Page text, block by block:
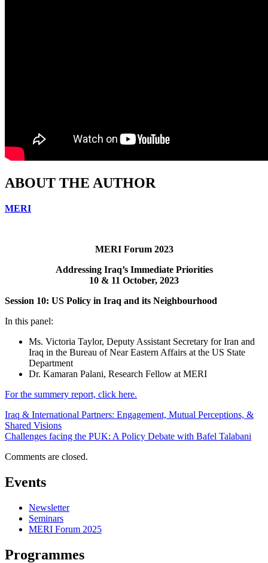
ABOUT THE AUTHOR
MERI
MERI Forum 2023
Addressing Iraq’s Immediate Priorities
10 & 11 October, 2023
Session 10: US Policy in Iraq and its Neighbourhood
In this panel:
Ms. Victoria Taylor, Deputy Assistant Secretary for Iran and
Iraq in the Bureau of Near Eastern Affairs at the US State
Department
Dr. Kamaran Palani, Research Fellow at MERI
For the summery report, click here.
Iraq & International Partners: Engagement, Mutual Perceptions, &
Shared Visions
Challenges facing the PUK: A Policy Debate with Bafel Talabani
Comments are closed.
Events
Newsletter
Seminars
MERI Forum 2025
Programmes